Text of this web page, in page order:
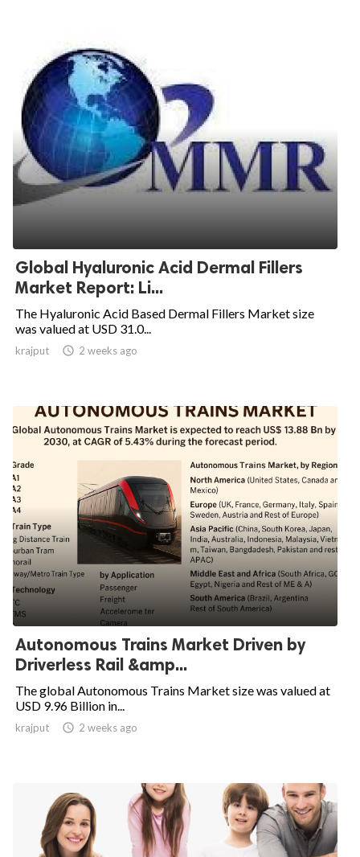
Global Hyaluronic Acid Dermal Fillers
Market Report: Li...
The Hyaluronic Acid Based Dermal Fillers Market size
was valued at USD 31.0...
krajput  2 weeks ago
Autonomous Trains Market Driven by
Driverless Rail &amp...
The global Autonomous Trains Market size was valued at
USD 9.96 Billion in...
krajput  2 weeks ago